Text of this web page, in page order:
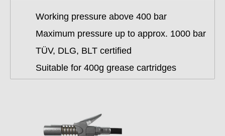
Working pressure above 400 bar
Maximum pressure up to approx. 1000 bar
TÜV, DLG, BLT certified
Suitable for 400g grease cartridges